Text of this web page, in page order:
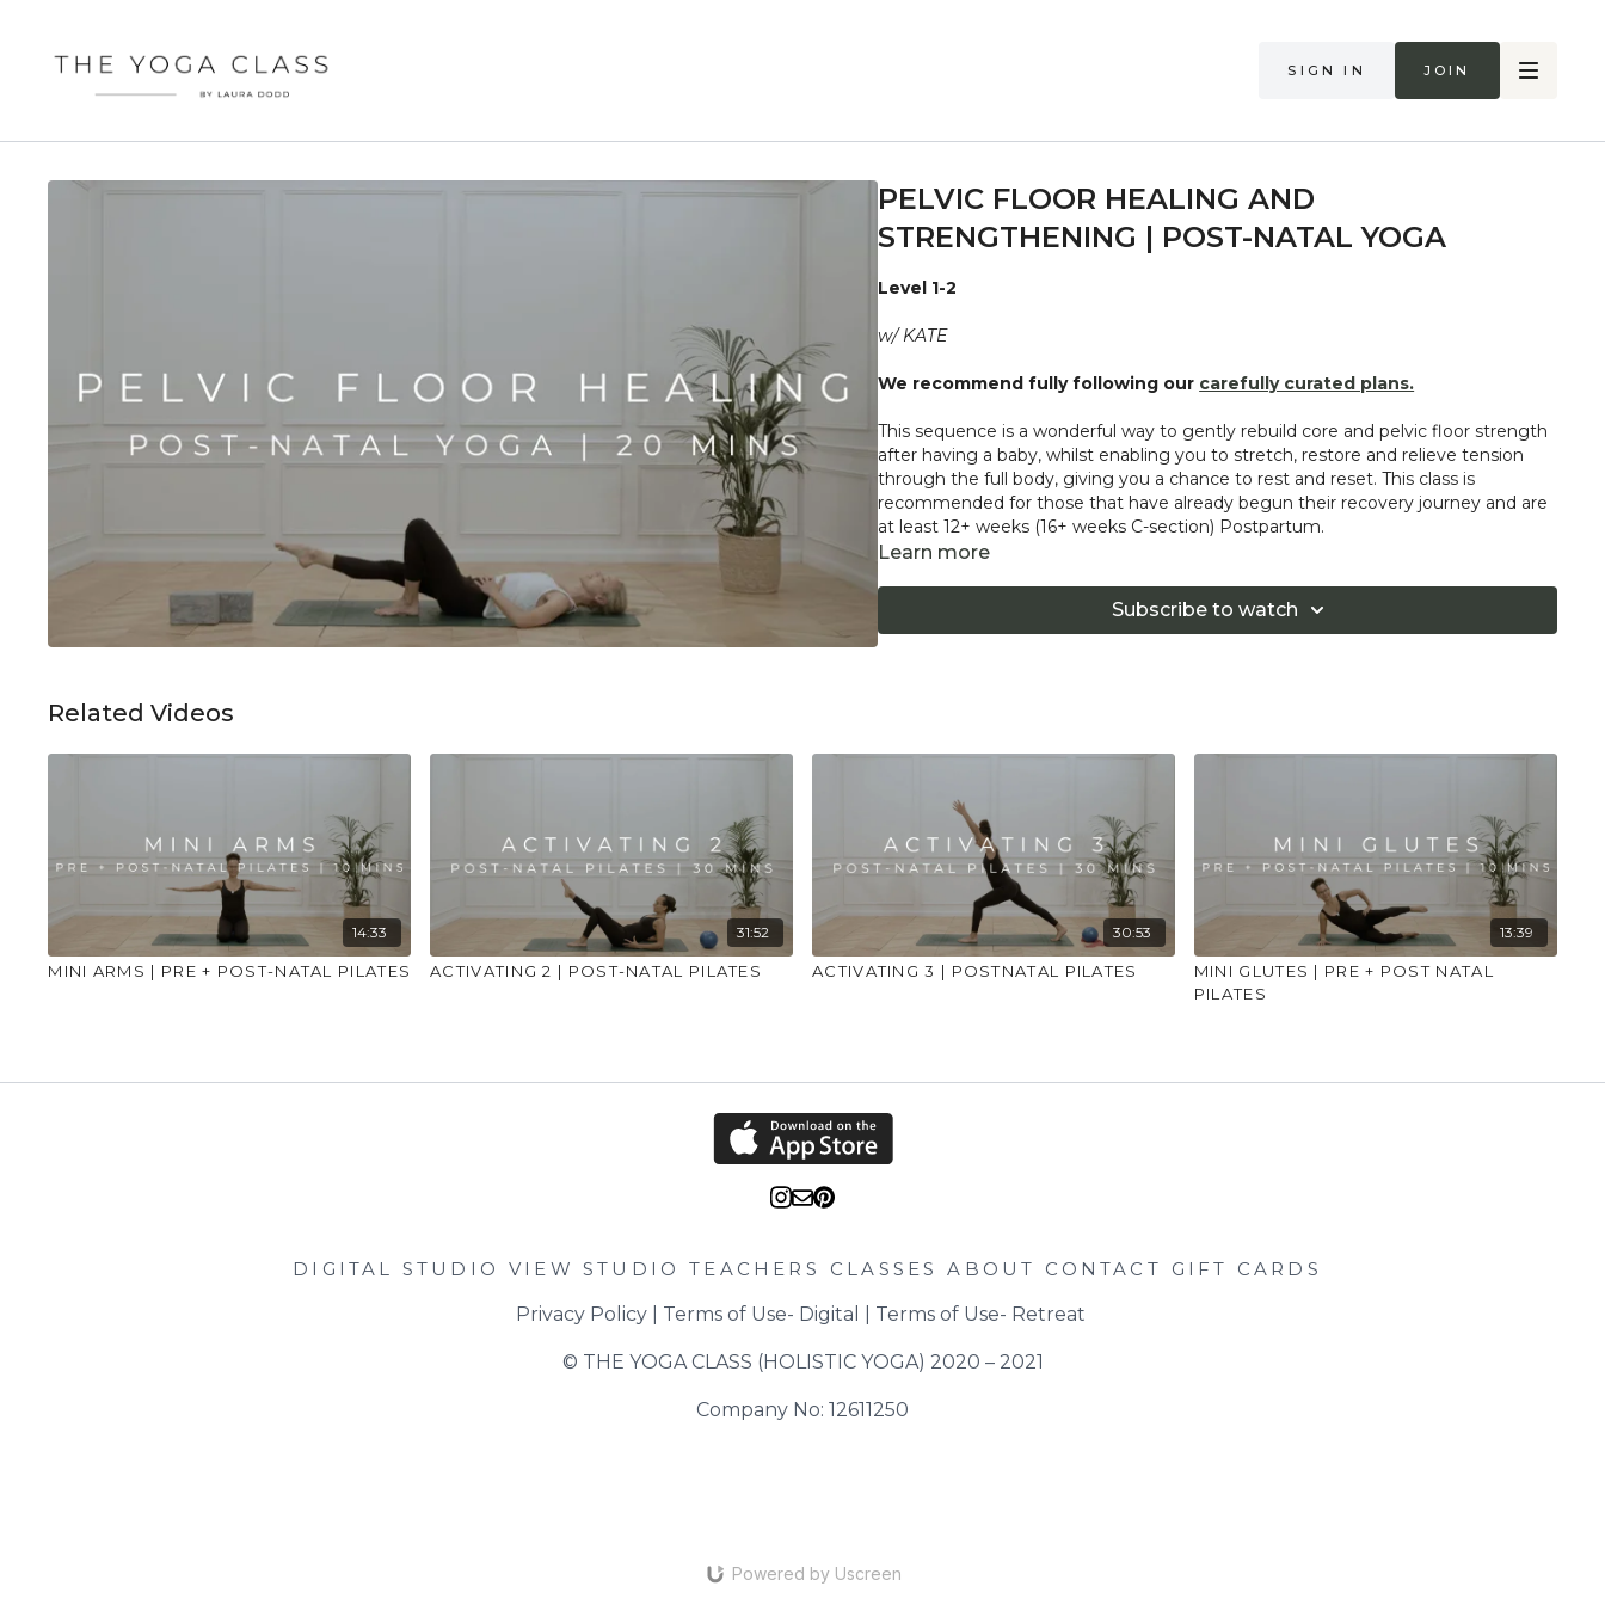
Sign in Join
PELVIC FLOOR HEALING AND
STRENGTHENING | POST-NATAL YOGA
Level 1-2
w/ KATE
We recommend fully following our carefully curated plans.
This sequence is a wonderful way to gently rebuild core and pelvic floor strength
after having a baby, whilst enabling you to stretch, restore and relieve tension
through the full body, giving you a chance to rest and reset. This class is
recommended for those that have already begun their recovery journey and are
at least 12+ weeks (16+ weeks C-section) Postpartum.
POST-NATAL CONTRAINDICATIONS:
engagement and supported deep abdominal exercise
Be mindful not to overstretch
Postnatal specific classes are advisable in your baby's first year
Learn more
Subscribe to watch
Related Videos
14:33
MINI ARMS | PRE + POST-NATAL PILATES
31:52
ACTIVATING 2 | POST-NATAL PILATES
30:53
ACTIVATING 3 | POSTNATAL PILATES
13:39
MINI GLUTES | PRE + POST NATAL
PILATES
DIGITAL STUDIO VIEW STUDIO TEACHERS CLASSES ABOUT CONTACT
GIFT CARDS
Privacy Policy | Terms of Use- Digital Terms of Use- Retreat
© THE YOGA CLASS (HOLISTIC YOGA) 2020 – 2021
Company No: 12611250
Powered by Uscreen